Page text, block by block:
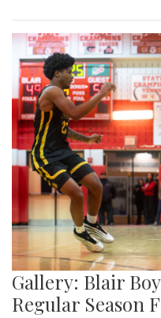
Gallery: Blair
Regular Season